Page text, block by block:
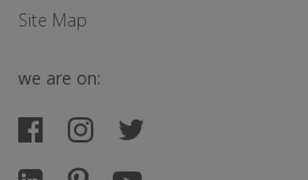
Site Map
we are on: